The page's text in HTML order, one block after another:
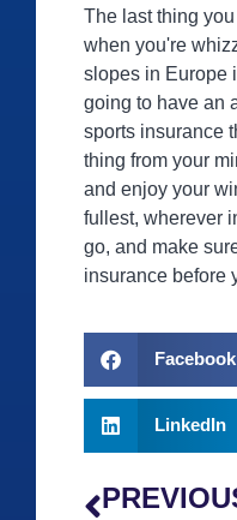
The last thing
when you're
slopes in Europe
going to have an
sports insurance
thing from your
and enjoy your
fullest, wherever
go, and make
insurance before
Facebook
LinkedIn